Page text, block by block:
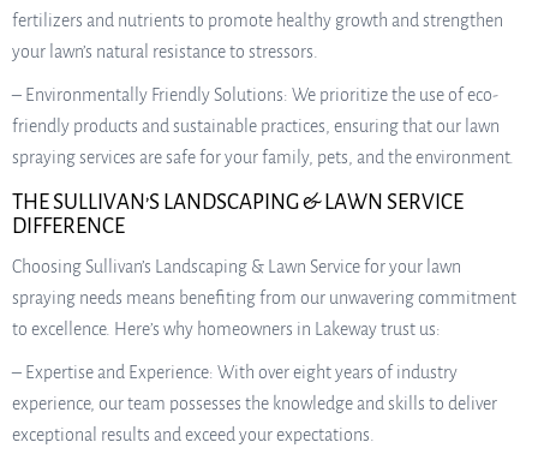
fertilizers and nutrients to promote healthy growth and strengthen
your lawn’s natural resistance to stressors.
– Environmentally Friendly Solutions: We prioritize the use of eco-
friendly products and sustainable practices, ensuring that our lawn
spraying services are safe for your family, pets, and the environment.
THE SULLIVAN’S LANDSCAPING & LAWN SERVICE
DIFFERENCE
Choosing Sullivan’s Landscaping & Lawn Service for your lawn
spraying needs means benefiting from our unwavering commitment
to excellence. Here’s why homeowners in Lakeway trust us:
– Expertise and Experience: With over eight years of industry
experience, our team possesses the knowledge and skills to deliver
exceptional results and exceed your expectations.